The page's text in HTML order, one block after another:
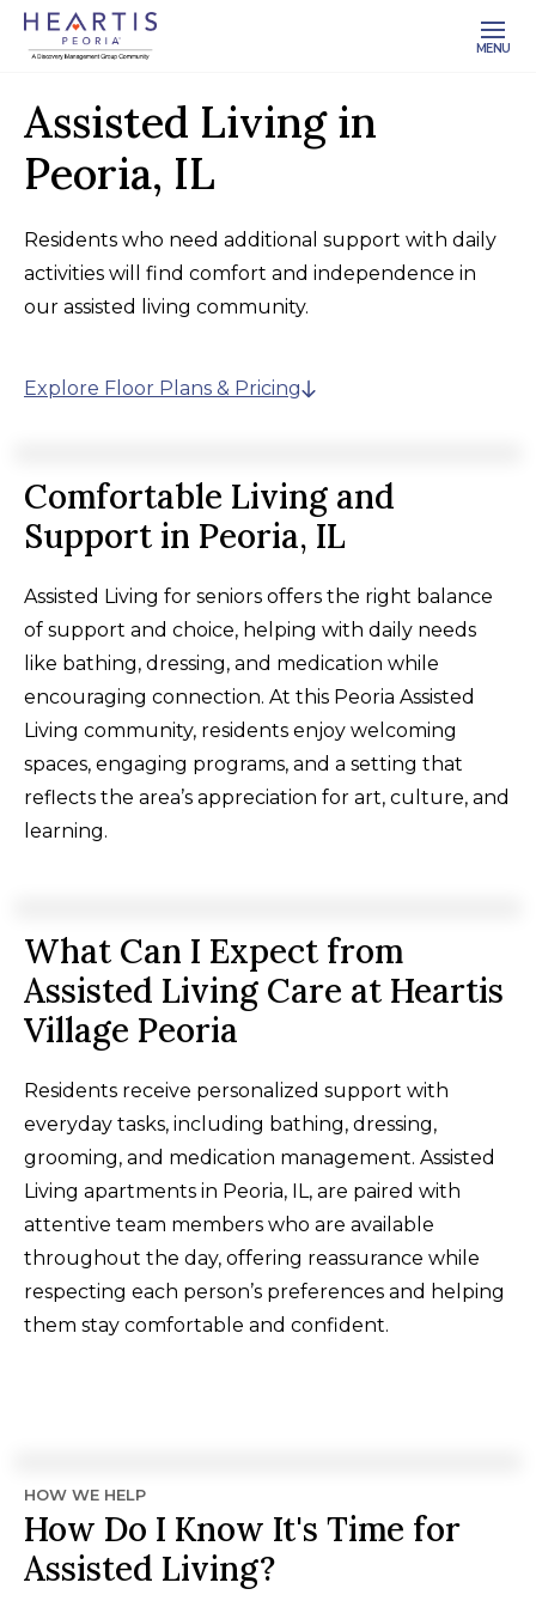
MENU
Assisted Living in
Peoria, IL
Residents who need additional support with daily
activities will find comfort and independence in
our assisted living community.
Explore Floor Plans & Pricing
Comfortable Living and
Support in Peoria, IL
Assisted Living for seniors offers the right balance
of support and choice, helping with daily needs
like bathing, dressing, and medication while
encouraging connection. At this Peoria Assisted
Living community, residents enjoy welcoming
spaces, engaging programs, and a setting that
reflects the area’s appreciation for art, culture, and
learning.
What Can I Expect from
Assisted Living Care at Heartis
Village Peoria
Residents receive personalized support with
everyday tasks, including bathing, dressing,
grooming, and medication management. Assisted
Living apartments in Peoria, IL, are paired with
attentive team members who are available
throughout the day, offering reassurance while
respecting each person’s preferences and helping
them stay comfortable and confident.
HOW WE HELP
How Do I Know It's Time for
Assisted Living?